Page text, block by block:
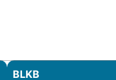
BLKB